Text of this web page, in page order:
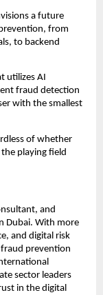
a future
from
to backend
utilizes AI
fraud detection
with the smallest
of whether
playing field
and
Dubai. With more
and digital risk
fraud prevention
sector leaders
in the digital